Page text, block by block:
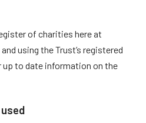
of charities here at
and using the Trust’s registered
up to date information on the